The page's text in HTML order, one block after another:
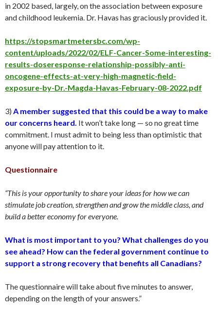
in 2002 based, largely, on the association between exposure
and childhood leukemia. Dr. Havas has graciously provided it.
https://stopsmartmetersbc.com/wp-
content/uploads/2022/02/ELF-Cancer-Some-interesting-
results-doseresponse-relationship-possibly-anti-
oncogene-effects-at-very-high-magnetic-field-
exposure-by-Dr.-Magda-Havas-February-08-2022.pdf
3) A member suggested that this could be a way to make
our concerns heard. It won’t take long — so no great time
commitment. I must admit to being less than optimistic that
anyone will pay attention to it.
Questionnaire
“This is your opportunity to share your ideas for how we can
stimulate job creation, strengthen and grow the middle class, and
build a better economy for everyone.
What is most important to you? What challenges do you
see ahead? How can the federal government continue to
support a strong recovery that benefits all Canadians?
The questionnaire will take about five minutes to answer,
depending on the length of your answers.”